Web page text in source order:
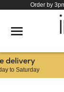
Order by
Saturday